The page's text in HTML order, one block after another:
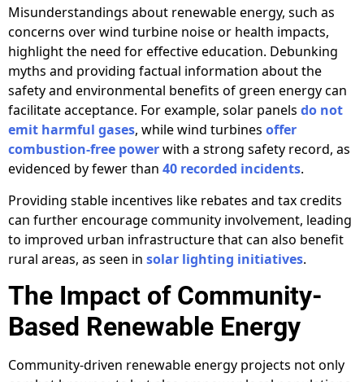
Misunderstandings about renewable energy, such as
concerns over wind turbine noise or health impacts,
highlight the need for effective education. Debunking
myths and providing factual information about the
safety and environmental benefits of green energy can
facilitate acceptance. For example, solar panels do not
emit harmful gases, while wind turbines offer
combustion-free powerwith a strong safety record, as
evidenced by fewer than 40 recorded incidents.
Providing stable incentives like rebates and tax credits
can further encourage community involvement, leading
to improved urban infrastructure that can also benefit
rural areas, as seen in solar lighting initiatives.
The Impact of Community-
Based Renewable Energy
Community-driven renewable energy projects not only